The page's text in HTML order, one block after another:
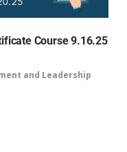
Course 9.16.25
and Leadership